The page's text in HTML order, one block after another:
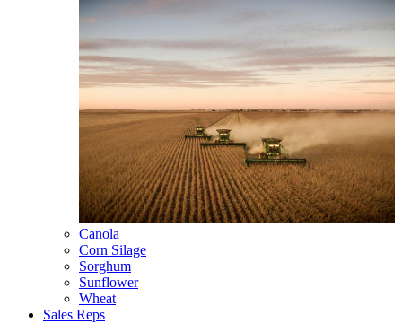
Canola
Corn Silage
Sorghum
Sunflower
Wheat
Sales Reps